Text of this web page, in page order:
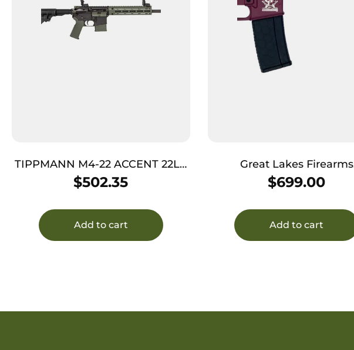
TIPPMANN M4-22 ACCENT 22LR
10RD ODG
$502.35
Add to cart
Great Lakes Firearms
GL15223SSCHY AR-15 223 Wylde
Rec, Black Stock & Grip
$699.00
Add to cart